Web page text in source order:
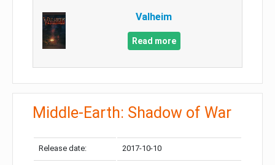
Valheim
Read more
Middle-Earth: Shadow of War
Release date: 2017-10-10